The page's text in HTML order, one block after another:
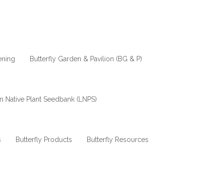
Butterfly Garden & Pavilion (BG & P)
Native Plant Seedbank (LNPS)
Butterfly Products Butterfly Resources